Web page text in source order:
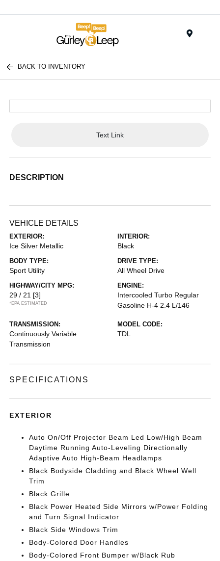
BACK TO INVENTORY
Text Link
DESCRIPTION
VEHICLE DETAILS
EXTERIOR:
Ice Silver Metallic
INTERIOR:
Black
BODY TYPE:
Sport Utility
DRIVE TYPE:
All Wheel Drive
HIGHWAY/CITY MPG:
29 / 21 [3]
*EPA ESTIMATED
ENGINE:
Intercooled Turbo Regular
Gasoline H-4 2.4 L/146
TRANSMISSION:
Continuously Variable
Transmission
MODEL CODE:
TDL
SPECIFICATIONS
EXTERIOR
Auto On/Off Projector Beam Led Low/High Beam
Daytime Running Auto-Leveling Directionally
Adaptive Auto High-Beam Headlamps
Black Bodyside Cladding and Black Wheel Well
Trim
Black Grille
Black Power Heated Side Mirrors w/Power Folding
and Turn Signal Indicator
Black Side Windows Trim
Body-Colored Door Handles
Body-Colored Front Bumper w/Black Rub